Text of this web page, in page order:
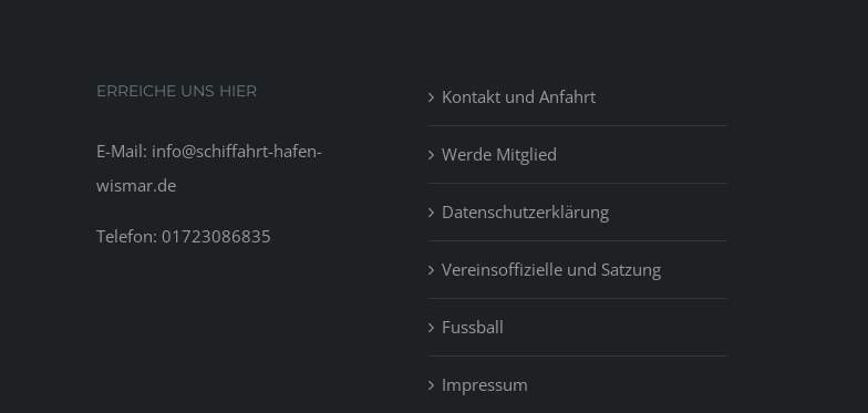
ERREICHE UNS HIER
E-Mail: info@schiffahrt-hafen-
wismar.de
Telefon: 01723086835
Kontakt und Anfahrt
Werde Mitglied
Datenschutzerklärung
Vereinsoffizielle und Satzung
Fussball
Impressum